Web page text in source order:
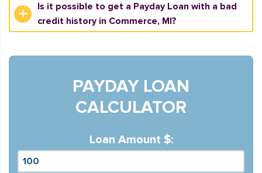
Is it possible to get a Payday Loan with a bad
credit history in Commerce, MI?
PAYDAY LOAN
CALCULATOR
Loan Amount $: